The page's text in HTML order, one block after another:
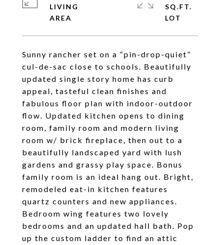
Sunny rancher set on a “pin-drop-quiet”
cul-de-sac close to schools. Beautifully
updated single story home has curb
appeal, tasteful clean finishes and
fabulous floor plan with indoor-outdoor
flow. Updated kitchen opens to dining
room, family room and modern living
room w/ brick fireplace, then out to a
beautifully landscaped yard with lush
gardens and grassy play space. Bonus
family room is an ideal hang out. Bright,
remodeled eat-in kitchen features
quartz counters and new appliances.
Bedroom wing features two lovely
bedrooms and an updated hall bath. Pop
up the custom ladder to find an attic
LIVING
SQ.FT.